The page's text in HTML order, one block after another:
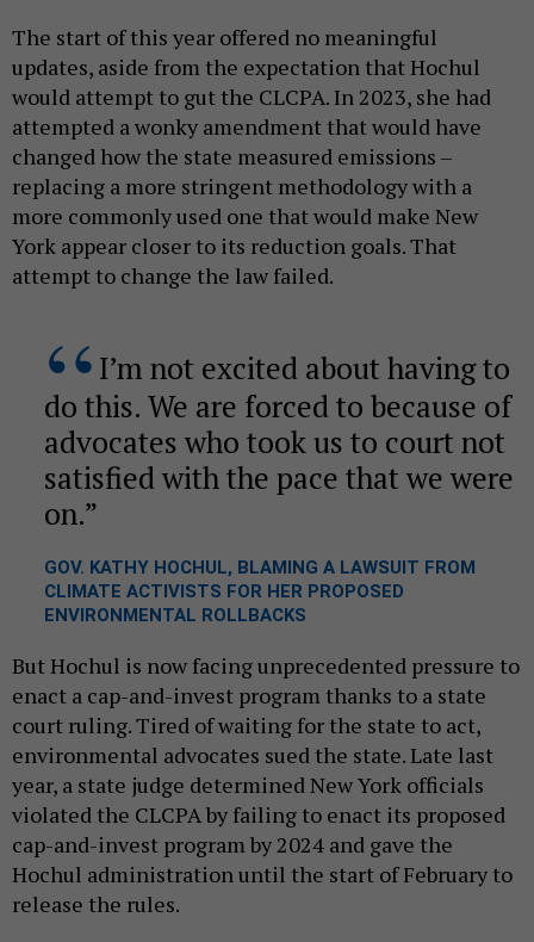
The start of this year offered no meaningful
updates, aside from the expectation that Hochul
would attempt to gut the CLCPA. In 2023, she had
attempted a wonky amendment that would have
changed how the state measured emissions –
replacing a more stringent methodology with a
more commonly used one that would make New
York appear closer to its reduction goals. That
attempt to change the law failed.
I’m not excited about having to
do this. We are forced to because of
advocates who took us to court not
satisfied with the pace that we were
on.
GOV. KATHY HOCHUL, BLAMING A LAWSUIT FROM
CLIMATE ACTIVISTS FOR HER PROPOSED
ENVIRONMENTAL ROLLBACKS
But Hochul is now facing unprecedented pressure to
enact a cap-and-invest program thanks to a state
court ruling. Tired of waiting for the state to act,
environmental advocates sued the state. Late last
year, a state judge determined New York officials
violated the CLCPA by failing to enact its proposed
cap-and-invest program by 2024 and gave the
Hochul administration until the start of February to
release the rules.